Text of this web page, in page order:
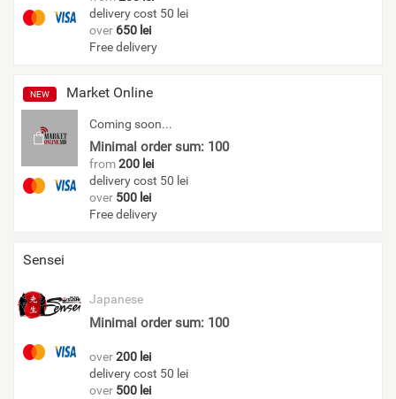
delivery cost 50 lei
over 650 lei
Free delivery
NEW Market Online
Coming soon...
Minimal order sum: 100
from200 lei
delivery cost 50 lei
over 500 lei
Free delivery
Sensei
Japanese
Minimal order sum: 100
over200 lei
delivery cost 50 lei
over 500 lei